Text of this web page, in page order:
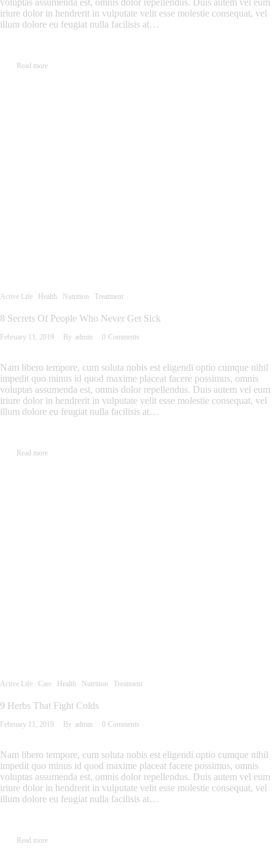
iriure dolor in hendrerit in vulputate velit esse molestie consequat, vel
illum dolore eu feugiat nulla facilisis at…
Read more
Active Life Health Nutrition Treatment
8 Secrets Of People Who Never Get Sick
February 11, 2019 By admin 0 Comments
Nam libero tempore, cum soluta nobis est eligendi optio cumque nihil
impedit quo minus id quod maxime placeat facere possimus, omnis
voluptas assumenda est, omnis dolor repellendus. Duis autem vel eum
iriure dolor in hendrerit in vulputate velit esse molestie consequat, vel
illum dolore eu feugiat nulla facilisis at…
Read more
Active Life Care Health Nutrition Treatment
9 Herbs That Fight Colds
February 11, 2019 By admin 0 Comments
Nam libero tempore, cum soluta nobis est eligendi optio cumque nihil
impedit quo minus id quod maxime placeat facere possimus, omnis
voluptas assumenda est, omnis dolor repellendus. Duis autem vel eum
iriure dolor in hendrerit in vulputate velit esse molestie consequat, vel
illum dolore eu feugiat nulla facilisis at…
Read more